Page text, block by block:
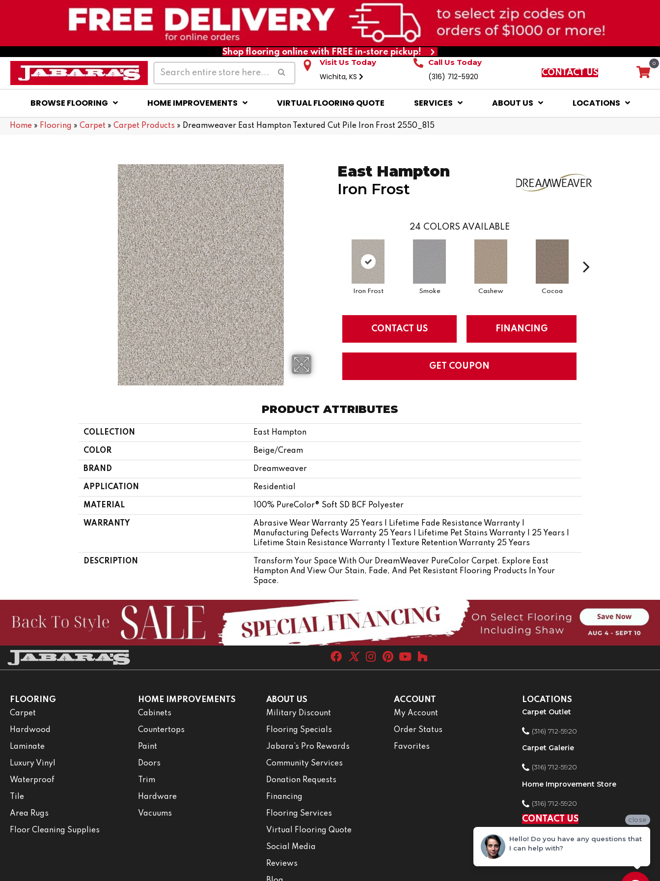
Shop flooring online with FREE in-store pickup!
Visit Us Today
Wichita, KS
Call Us Today
(316) 712-5920 CONTACT US
0
BROWSE FLOORING HOME IMPROVEMENTS VIRTUAL FLOORING QUOTE SERVICES ABOUT US LOCATIONS
Home » Flooring » Carpet » Carpet Products » Dreamweaver East Hampton Textured Cut Pile Iron Frost 2550_815
East Hampton
Iron Frost
24 COLORS AVAILABLE
Iron Frost Smoke Cashew Cocoa
CONTACT US FINANCING
GET COUPON
PRODUCT ATTRIBUTES
COLLECTION East Hampton
COLOR Beige/Cream
BRAND Dreamweaver
APPLICATION Residential
MATERIAL 100% PureColor® Soft SD BCF Polyester
WARRANTY
Abrasive Wear Warranty 25 Years | Lifetime Fade Resistance Warranty |
Manufacturing Defects Warranty 25 Years | Lifetime Pet Stains Warranty | 25 Years |
Lifetime Stain Resistance Warranty | Texture Retention Warranty 25 Years
DESCRIPTION
Transform Your Space With Our DreamWeaver PureColor Carpet. Explore East
Hampton And View Our Stain, Fade, And Pet Resistant Flooring Products In Your
Space.
FLOORING
Carpet
Hardwood
Laminate
Luxury Vinyl
Waterproof
Tile
Area Rugs
Floor Cleaning Supplies
HOME IMPROVEMENTS
Cabinets
Countertops
Paint
Doors
Trim
Hardware
Vacuums
ABOUT US
Military Discount
Flooring Specials
Jabara’s Pro Rewards
Community Services
Donation Requests
Financing
Flooring Services
Virtual Flooring Quote
Social Media
Reviews
ACCOUNT
My Account
Order Status
Favorites
LOCATIONS
Carpet Outlet
(316) 712-5920
Carpet Galerie
(316) 712-5920
Home Improvement Store
(316) 712-5920
CONTACT US
close
Hello! Do you have any questions that
I can help with?